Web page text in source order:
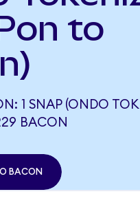
to
1 SNAP (ONDO
BACON
BACON